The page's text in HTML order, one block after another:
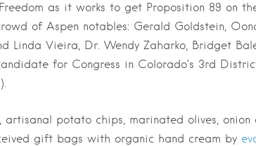
as it works to get Proposition 89 on
of Aspen notables: Gerald Goldstein,
Linda Vieira, Dr. Wendy Zaharko, Bridget
for Congress in Colorado’s 3rd
artisanal potato chips, marinated olives,
gift bags with organic hand cream by